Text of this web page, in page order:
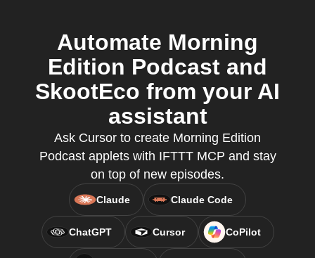
Automate Morning
Edition Podcast and
SkootEco from your AI
assistant
Ask Cursor to create Morning Edition
Podcast applets with IFTTT MCP and stay
on top of new episodes.
Claude Claude Code
ChatGPT Cursor CoPilot